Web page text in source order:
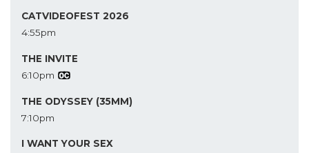
CATVIDEOFEST 2026
4:55pm
THE INVITE
6:10pm
THE ODYSSEY (35MM)
7:10pm
I WANT YOUR SEX